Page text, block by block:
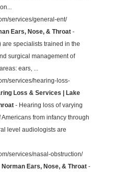
services/general-ent/
Ears, Nose, & Throat -
are specialists trained in the
surgical management of
ears, ...
services/hearing-loss-
Loss & Services | Lake
- Hearing loss of varying
from infancy through
level audiologists are
services/nasal-obstruction/
Ears, Nose, & Throat -